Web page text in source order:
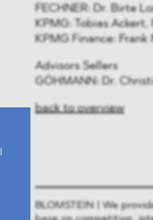
FECHNER: Dr. Birte
KPMG: Tobias Ackert,
KPMG Finance: Frank
Advisors Sellers
GÖHMANN: Dr.
back to overview
BLOMSTEIN | We